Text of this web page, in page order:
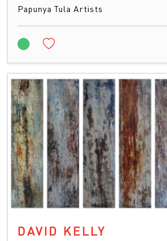
Papunya Tula Artists
DAVID KELLY